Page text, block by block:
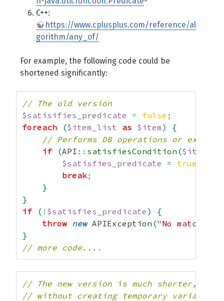
C++:
https://www.cplusplus.com/reference/al
gorithm/any_of/
For example, the following code could be
shortened significantly:
// The old version
$satisifies_predicate
= false ;
foreach
($item_list as $item)
{
// Performs DB operations or
if
(API :: satisfiesCondition ($item
$satisfies_predicate
= true
break;
}
}
if
( ! $satisfies_predicate)
{
throw new APIException ("No matches
}
// more code....
// The new version is much shorter,
// without creating temporary